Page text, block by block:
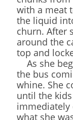
with a meat
the liquid
churn. After
around the
top and
As she
the bus
whine. She
until the
immediately
what she